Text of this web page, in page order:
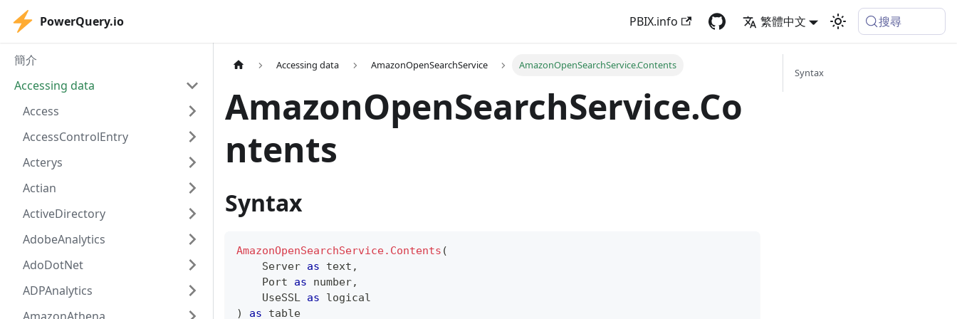
PowerQuery.io PBIX.info 繁體中文 搜尋
簡介
Accessing data
Access
AccessControlEntry
Acterys
Actian
ActiveDirectory
AdobeAnalytics
AdoDotNet
ADPAnalytics
Accessing data AmazonOpenSearchService AmazonOpenSearchService.Contents
AmazonOpenSearchService.Co
ntents
Syntax
AmazonOpenSearchService.Contents (
    Server
as text ,
    Port
as number,
    UseSSL
as
logical
)
as table
Syntax